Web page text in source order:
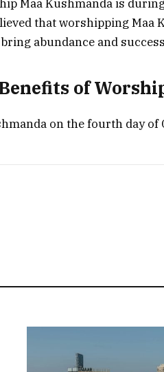
Maa Kushmanda is
that worshipping Maa
abundance and
of
on the fourth day